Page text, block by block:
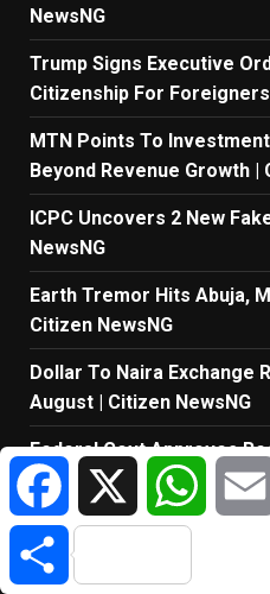
NewsNG
Trump Signs Executive
Citizenship For
MTN Points To
Beyond Revenue Growth |
ICPC Uncovers 2 New
NewsNG
Earth Tremor Hits Abuja,
Citizen NewsNG
Dollar To Naira Exchange
August | Citizen NewsNG
Federal Govt Approves
Teachers | Citizen NewsNG
Cemetery Manager Digs
Arrested In… | Citizen
FacebookX
Share